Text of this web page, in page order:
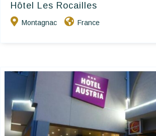
Hôtel Les Rocailles
Montagnac France